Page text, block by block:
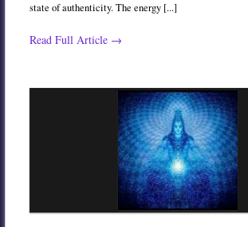
state of authenticity. The energy [...]
Read Full Article →